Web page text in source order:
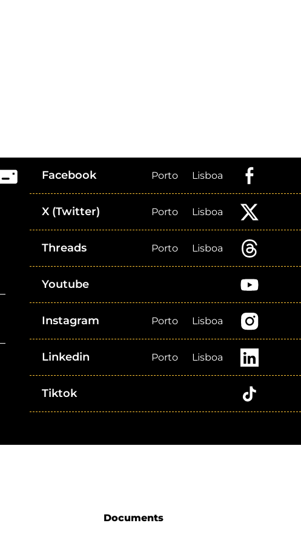
Facebook Porto Lisboa
X (Twitter) Porto Lisboa
Threads Porto Lisboa
Youtube
Instagram Porto Lisboa
Linkedin Porto Lisboa
Tiktok
Documents